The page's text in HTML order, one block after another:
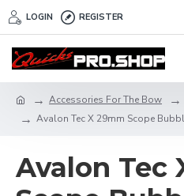
LOGIN REGISTER
Accessories For The Bow
Avalon Tec X 29mm Scope
Avalon Tec